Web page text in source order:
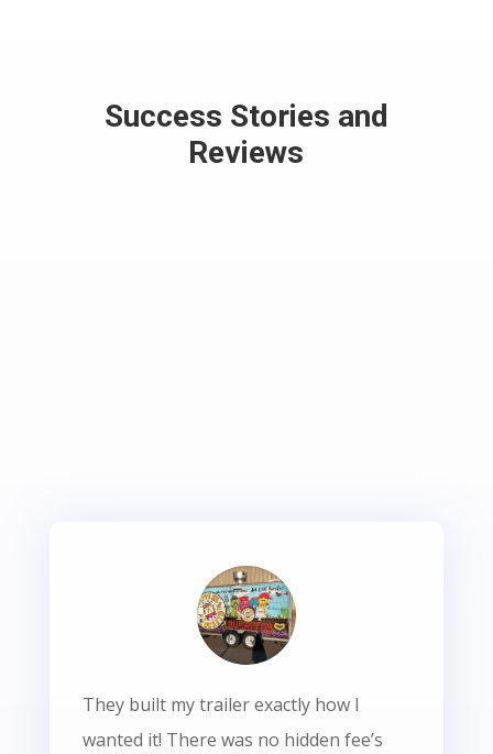
Success Stories and
Reviews
They built my trailer exactly how I
wanted it! There was no hidden fee’s